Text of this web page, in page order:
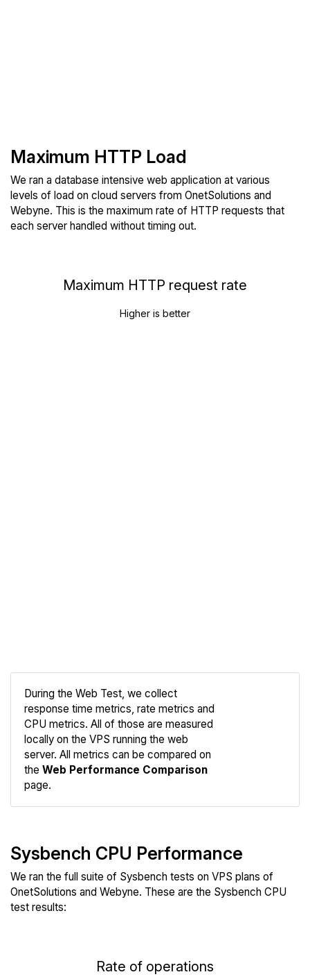
Maximum HTTP Load
We ran a database intensive web application at various
levels of load on cloud servers from OnetSolutions and
Webyne. This is the maximum rate of HTTP requests that
each server handled without timing out.
Maximum HTTP request rate
Higher is better
During the Web Test, we collect
response time metrics, rate metrics and
CPU metrics. All of those are measured
locally on the VPS running the web
server. All metrics can be compared on
the Web Performance Comparison
page.
Sysbench CPU Performance
We ran the full suite of Sysbench tests on VPS plans of
OnetSolutions and Webyne. These are the Sysbench CPU
test results:
Rate of operations